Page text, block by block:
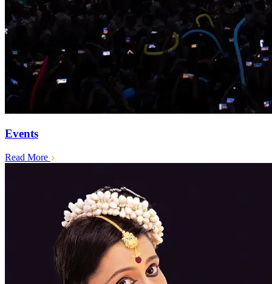
Events
Read More